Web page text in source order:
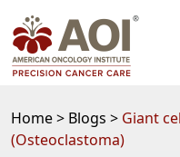
Home > Blogs > Giant
(Osteoclastoma)